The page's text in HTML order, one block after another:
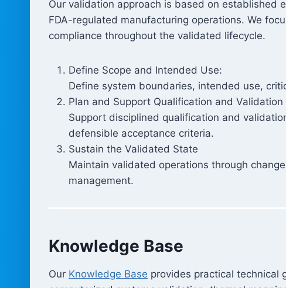
Our validation approach is based on established
FDA-regulated manufacturing operations. We
compliance throughout the validated lifecycle.
Define Scope and Intended Use:
Define system boundaries, intended use,
Plan and Support Qualification and Validation
Support disciplined qualification and
defensible acceptance criteria.
Sustain the Validated State
Maintain validated operations through
management.
Knowledge Base
Our Knowledge Base provides practical technical